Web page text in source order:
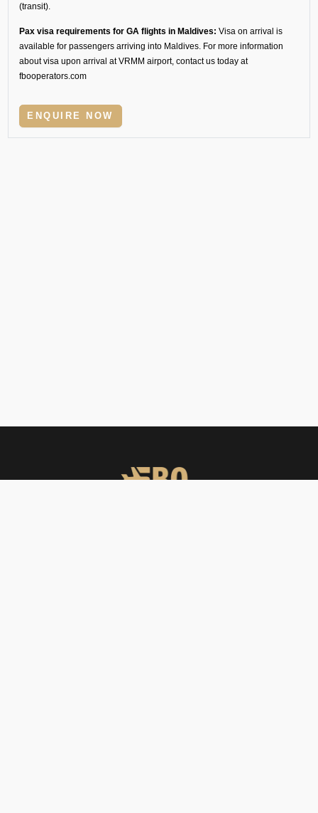
(transit).
Pax visa requirements for GA flights in Maldives: Visa on arrival is
available for passengers arriving into Maldives. For more information
about visa upon arrival at VRMM airport, contact us today at
fbooperators.com
ENQUIRE NOW